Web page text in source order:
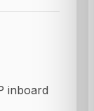
inboard